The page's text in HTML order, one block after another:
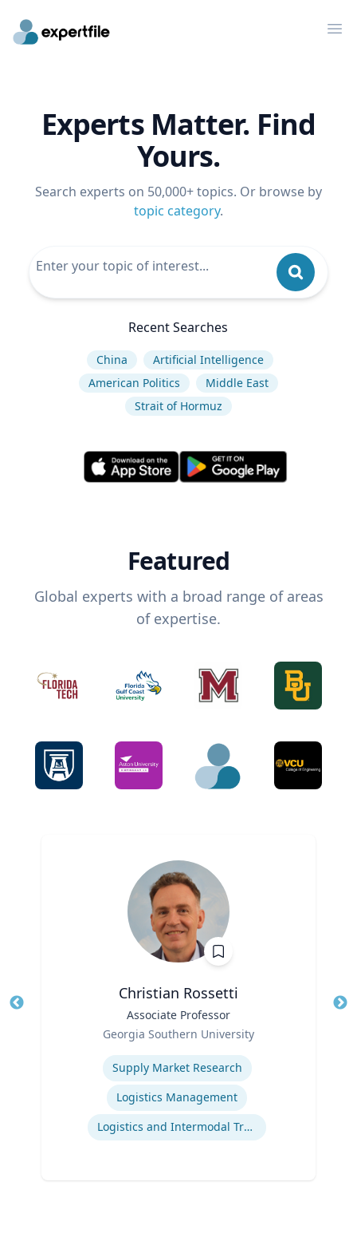
Experts Matter. Find
Yours.
Search experts on 50,000+ topics. Or browse by
topic category.
Recent Searches
China
Artificial Intelligence
American Politics
Middle East
Strait of Hormuz
Featured
Global experts with a broad range of areas
of expertise.
Christian Rossetti
Associate Professor
Georgia Southern University
Supply Market Research
Logistics Management
Logistics and Intermodal Transportation